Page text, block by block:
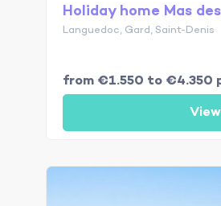
Holiday home Mas
Languedoc, Gard, Saint-Denis
from €1.550 to €4.350
View